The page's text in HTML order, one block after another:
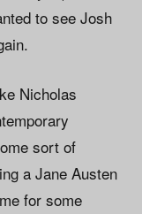
to see Josh
Nicholas
sort of
a Jane Austen
for some